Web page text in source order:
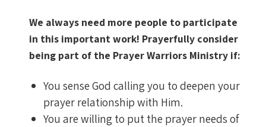
We always need more people to participate
in this important work! Prayerfully consider
being part of the Prayer Warriors Ministry if:
You sense God calling you to deepen your
prayer relationship with Him.
You are willing to put the prayer needs of